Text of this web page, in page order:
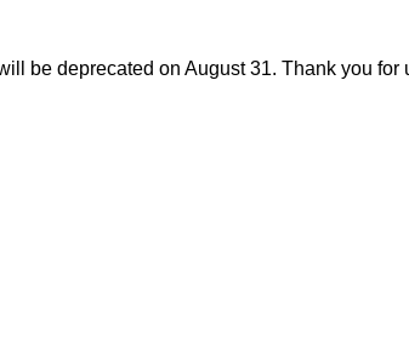
be deprecated on August 31. Thank you